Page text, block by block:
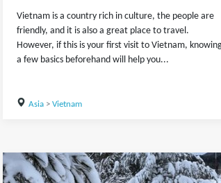
Vietnam is a country rich in culture, the people are
friendly, and it is also a great place to travel.
However, if this is your first visit to Vietnam,
a few basics beforehand will help you...
Asia> Vietnam